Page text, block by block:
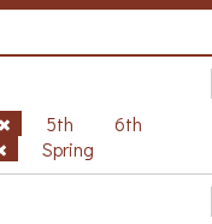
5th
6th
Spring